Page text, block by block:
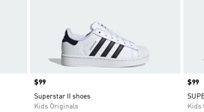
Price
$99
Superstar II shoes
Kids Originals
Price
$99
Kids